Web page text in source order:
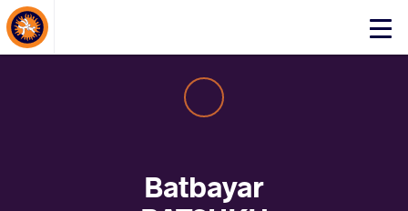
Click
About Events
Batbayar